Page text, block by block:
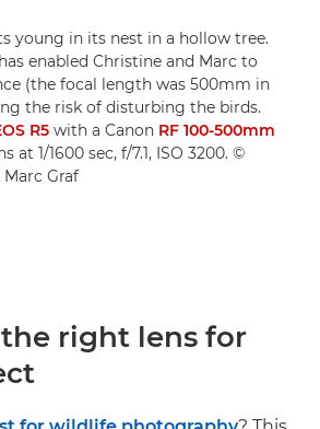
young in its nest in a hollow tree.
enabled Christine and Marc to
(the focal length was 500mm in
the risk of disturbing the birds.
R5 with a Canon RF 100-500mm
at 1/1600 sec, f/7.1, ISO 3200. ©
Graf
the right lens for